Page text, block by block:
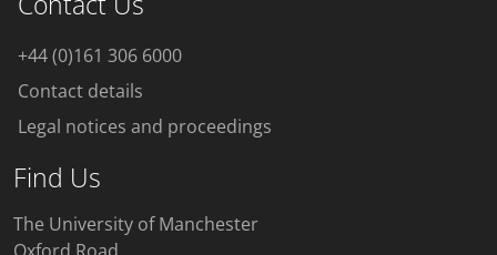
+44 (0)161 306 6000
Contact details
Legal notices and proceedings
Find Us
The University of Manchester